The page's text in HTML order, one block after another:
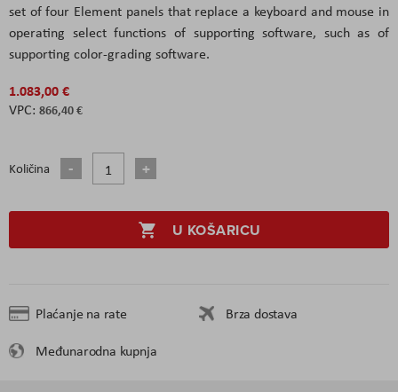
set of four Element panels that replace a keyboard and mouse in
operating select functions of supporting software, such as of
supporting color-grading software.
1.083,00 €
866,40 €
Količina
U KOŠARICU
Plaćanje na rate
Brza dostava
Međunarodna kupnja